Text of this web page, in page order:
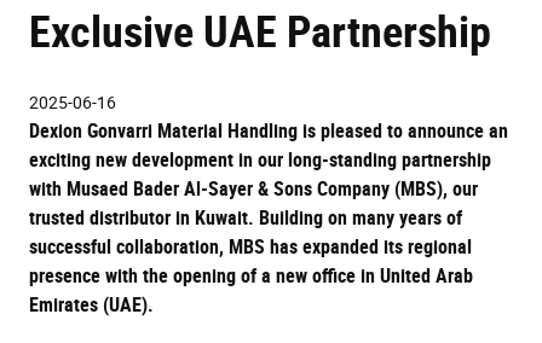
Exclusive UAE Partnership
2025-06-16
Dexion Gonvarri Material Handling is pleased to announce an
exciting new development in our long-standing partnership
with Musaed Bader Al-Sayer & Sons Company (MBS), our
trusted distributor in Kuwait. Building on many years of
successful collaboration, MBS has expanded its regional
presence with the opening of a new office in United Arab
Emirates (UAE).